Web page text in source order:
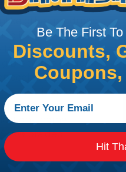
ease of
other products
is quick and
length. In addition,
to the overall
of braided
and individuals
for their wires,
home
braided
Be The First
Discounts,
Hit